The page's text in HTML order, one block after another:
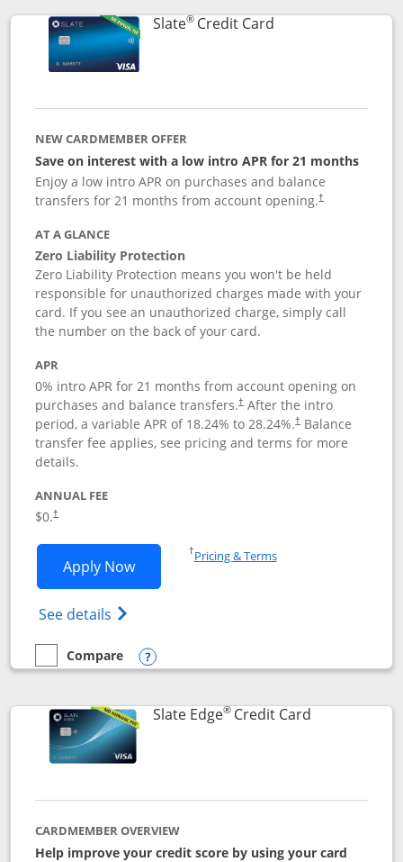
Slate®Credit CardLinks to product
NEW CARDMEMBER OFFER
Save on interest with a low intro APR for 21 months
Enjoy a low intro APR on purchases and balance
transfers for 21 months from account opening.†
AT A GLANCE
Zero Liability Protection
Zero Liability Protection means you won't be held
responsible for unauthorized charges made with your
card. If you see an unauthorized charge, simply call
the number on the back of your card.
APR
0% intro APR for 21 months from account opening on
purchases and balance transfers.†After the intro
period, a variable APR of 18.24% to28.24%.†Balance
transfer fee applies, see pricing and terms for more
details.
ANNUAL FEE
$0.†
Apply NowOpens Slate application in new window
See details Opens slate edge (Registered
†Pricing & TermsOpens in a new window
empty checkbox
Compare
Compare the Slate
Opens compare popup dialog
Slate Edge®Credit CardLinks to
CARDMEMBER OVERVIEW
Help improve your credit score by using your card